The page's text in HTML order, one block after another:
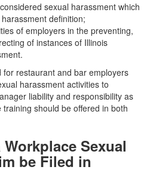
sexual harassment which
definition;
of employers in the preventing,
of instances of Illinois
.
restaurant and bar employers
harassment activities to
liability and responsibility as
should be offered in both
Sexual
be Filed in